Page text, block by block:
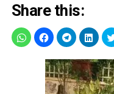
Share this: